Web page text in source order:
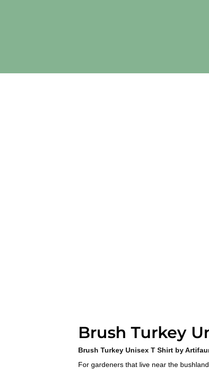
Brush Turkey
Brush Turkey Unisex T Shirt by
For gardeners that live near the